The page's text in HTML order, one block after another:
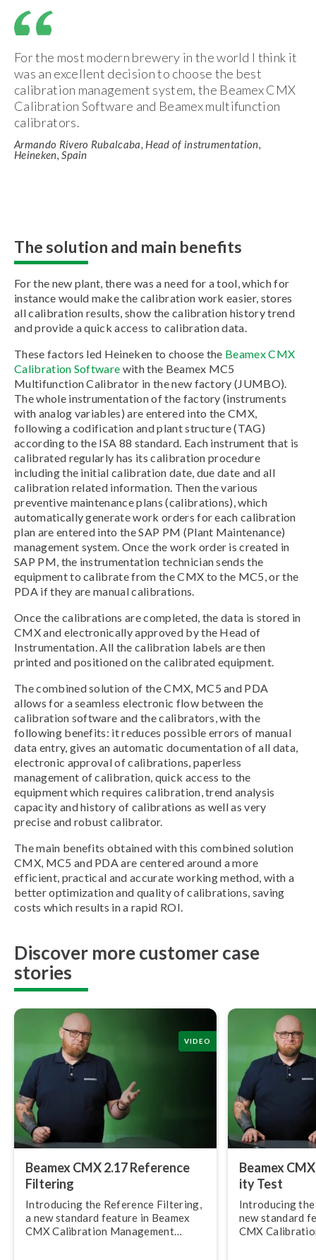
For the most modern brewery in the world I think it
was an excellent decision to choose the best
calibration management system, the Beamex CMX
Calibration Software and Beamex multifunction
calibrators.
Armando Rivero Rubalcaba, Head of instrumentation,
Heineken, Spain
The solution and main benefits
For the new plant, there was a need for a tool, which for
instance would make the calibration work easier, stores
all calibration results, show the calibration history trend
and provide a quick access to calibration data.
These factors led Heineken to choose the Beamex CMX
Calibration Software with the Beamex MC5
Multifunction Calibrator in the new factory (JUMBO).
The whole instrumentation of the factory (instruments
with analog variables) are entered into the CMX,
following a codification and plant structure (TAG)
according to the ISA 88 standard. Each instrument that is
calibrated regularly has its calibration procedure
including the initial calibration date, due date and all
calibration related information. Then the various
preventive maintenance plans (calibrations), which
automatically generate work orders for each calibration
plan are entered into the SAP PM (Plant Maintenance)
management system. Once the work order is created in
SAP PM, the instrumentation technician sends the
equipment to calibrate from the CMX to the MC5, or the
PDA if they are manual calibrations.
Once the calibrations are completed, the data is stored in
CMX and electronically approved by the Head of
Instrumentation. All the calibration labels are then
printed and positioned on the calibrated equipment.
The combined solution of the CMX, MC5 and PDA
allows for a seamless electronic flow between the
calibration software and the calibrators, with the
following benefits: it reduces possible errors of manual
data entry, gives an automatic documentation of all data,
electronic approval of calibrations, paperless
management of calibration, quick access to the
equipment which requires calibration, trend analysis
capacity and history of calibrations as well as very
precise and robust calibrator.
The main benefits obtained with this combined solution
CMX, MC5 and PDA are centered around a more
efficient, practical and accurate working method, with a
better optimization and quality of calibrations, saving
costs which results in a rapid ROI.
Discover more customer case
stories
VIDEO
Beamex CMX 2.17 Reference
Filtering
Introducing the Reference Filtering,
a new standard feature in Beamex
CMX Calibration Management
Beamex
ity Test
Introducing
new standard
CMX